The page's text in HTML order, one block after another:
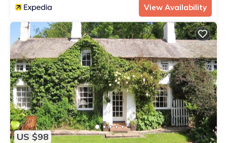
View Availability
US $98